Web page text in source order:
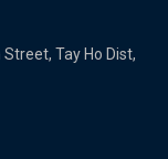
Tay Ho Dist,